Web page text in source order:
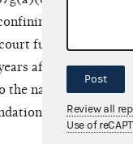
the judicial
further noted
after Congress
narrow
to pursue the
Post
Review all
Use of